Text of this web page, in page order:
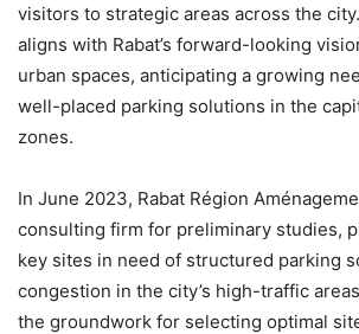
visitors to strategic areas across the
aligns with Rabat’s forward-looking
urban spaces, anticipating a growing
well-placed parking solutions in the
zones.
In June 2023, Rabat Région
consulting firm for preliminary studies,
key sites in need of structured parking
congestion in the city’s high-traffic
the groundwork for selecting optimal